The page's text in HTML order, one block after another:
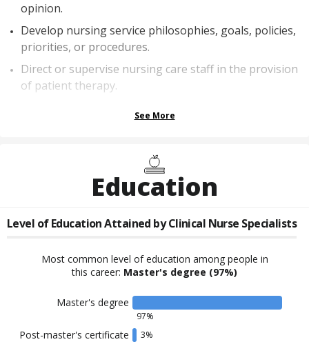
opinion.
Develop nursing service philosophies, goals, policies,
priorities, or procedures.
Direct or supervise nursing care staff in the provision
of patient therapy.
See More
Education
Level of Education Attained byClinical Nurse Specialists
Most common level of education among people in
this career: Master's degree (97%)
Master's degree
97%
Post-master's certificate 3%